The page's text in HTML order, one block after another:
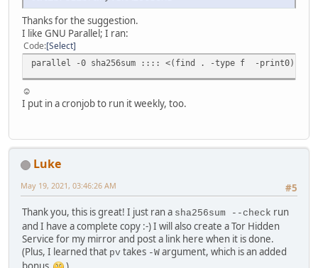
Thanks for the suggestion.
I like GNU Parallel; I ran:
Code Select
parallel -0 sha256sum :::: <(find . -type f -print0) | pv -
☺
I put in a cronjob to run it weekly, too.
Luke
#5
May 19, 2021, 03:46:26 AM
Thank you, this is great! I just ran a sha256sum --check run
and I have a complete copy :-) I will also create a Tor Hidden
Service for my mirror and post a link here when it is done.
(Plus, I learned that pv takes -W argument, which is an added